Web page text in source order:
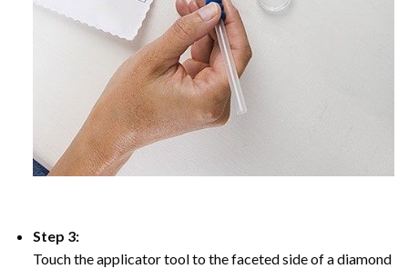
Step 3:
Touch the applicator tool to the faceted side of a diamond